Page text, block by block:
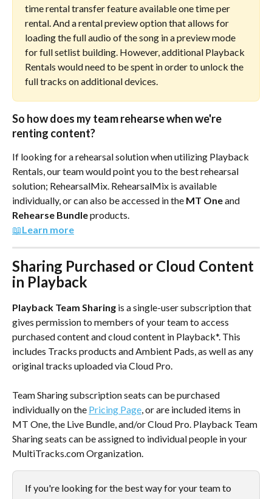
time rental transfer feature available one time per
rental. And a rental preview option that allows for
loading the full audio of the song in a preview mode
for full setlist building. However, additional Playback
Rentals would need to be spent in order to unlock the
full tracks on additional devices.
So how does my team rehearse when we're
renting content?
If looking for a rehearsal solution when utilizing Playback
Rentals, our team would point you to the best rehearsal
solution; RehearsalMix. RehearsalMix is available
individually, or can also be accessed in the MT One and
Rehearse Bundle products.
📖Learn more
Sharing Purchased or Cloud Content
in Playback
Playback Team Sharing is a single-user subscription that
gives permission to members of your team to access
purchased content and cloud content in Playback*. This
includes Tracks products and Ambient Pads, as well as any
original tracks uploaded via Cloud Pro.
Team Sharing subscription seats can be purchased
individually on the Pricing Page, or are included items in
MT One, the Live Bundle, and/or Cloud Pro. Playback Team
Sharing seats can be assigned to individual people in your
MultiTracks.com Organization.
If you're looking for the best way for your team to